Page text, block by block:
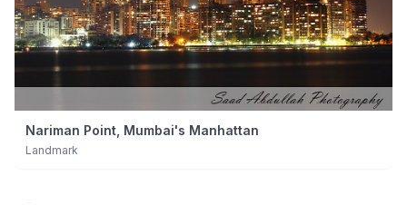
Nariman Point, Mumbai's Manhattan
Landmark